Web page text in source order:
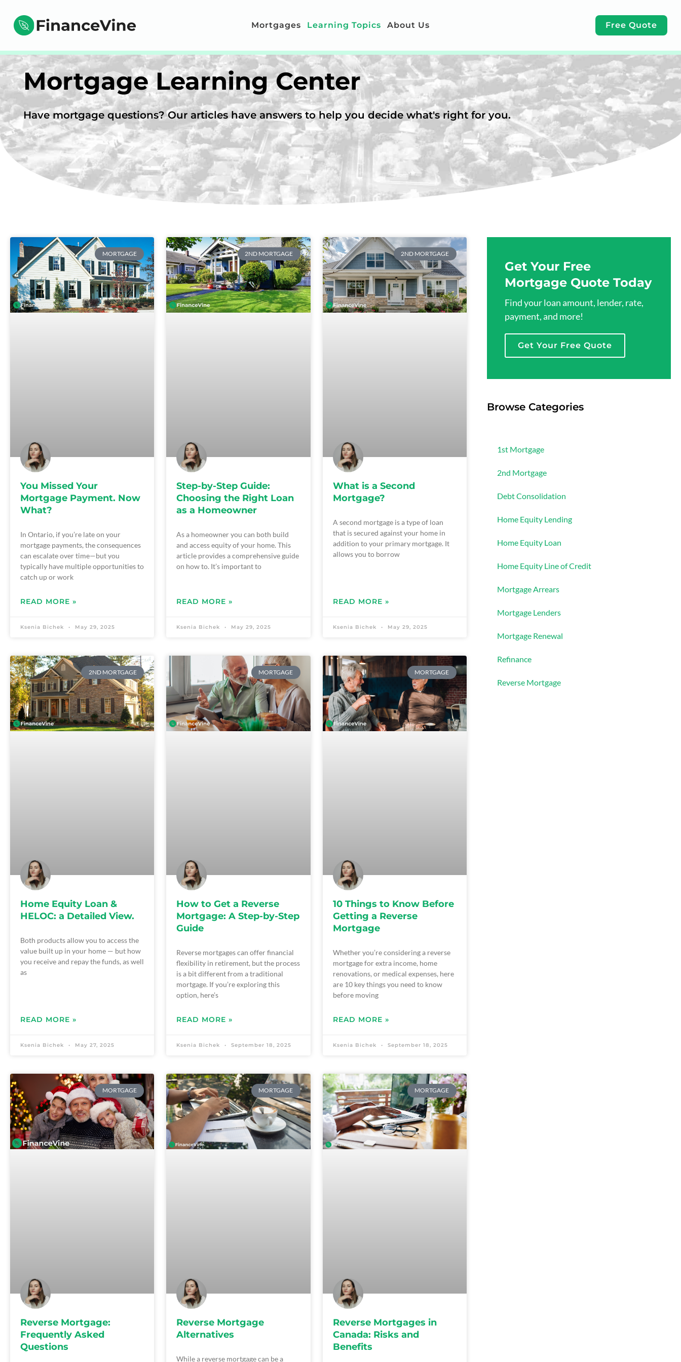
Mortgages Learning Topics About Us Free Quote
Mortgage Learning Center
Have mortgage questions? Our articles have answers to help you decide what's right for you.
MORTGAGE
You Missed Your
Mortgage Payment. Now
What?
In Ontario, if you’re late on your
mortgage payments, the consequences
can escalate over time—but you
typically have multiple opportunities to
catch up or work
READ MORE »
Ksenia Bichek May 29, 2025
2ND MORTGAGE
Step-by-Step Guide:
Choosing the Right Loan
as a Homeowner
As a homeowner you can both build
and access equity of your home. This
article provides a comprehensive guide
on how to. It’s important to
READ MORE »
Ksenia Bichek May 29, 2025
2ND MORTGAGE
What is a Second
Mortgage?
A second mortgage is a type of loan
that is secured against your home in
addition to your primary mortgage. It
allows you to borrow
READ MORE »
Ksenia Bichek May 29, 2025
2ND MORTGAGE
Home Equity Loan &
HELOC: a Detailed View.
Both products allow you to access the
value built up in your home — but how
you receive and repay the funds, as well
as
READ MORE »
Ksenia Bichek May 27, 2025
MORTGAGE
How to Get a Reverse
Mortgage: A Step-by-Step
Guide
Reverse mortgages can offer financial
flexibility in retirement, but the process
is a bit different from a traditional
mortgage. If you’re exploring this
option, here’s
READ MORE »
Ksenia Bichek September 18, 2025
MORTGAGE
10 Things to Know Before
Getting a Reverse
Mortgage
Whether you’re considering a reverse
mortgage for extra income, home
renovations, or medical expenses, here
are 10 key things you need to know
before moving
READ MORE »
Ksenia Bichek September 18, 2025
MORTGAGE
Reverse Mortgage:
Frequently Asked
Questions
MORTGAGE
Reverse Mortgage
Alternatives
While a reverse mortgage can be a
MORTGAGE
Reverse Mortgages in
Canada: Risks and
Benefits
Get Your Free
Mortgage Quote Today
Find your loan amount, lender, rate,
payment, and more!
Get Your Free Quote
Browse Categories
1st Mortgage
2nd Mortgage
Debt Consolidation
Home Equity Lending
Home Equity Loan
Home Equity Line of Credit
Mortgage Arrears
Mortgage Lenders
Mortgage Renewal
Refinance
Reverse Mortgage